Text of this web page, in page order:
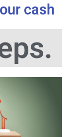
cash